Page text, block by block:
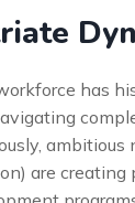
has
ambitious
are creating